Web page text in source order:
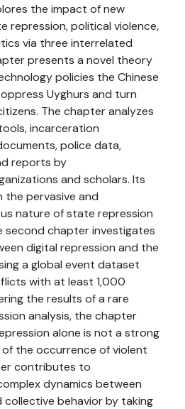
the impact of new
repression, political violence,
via three interrelated
presents a novel theory
policies the Chinese
Uyghurs and turn
The chapter analyzes
incarceration
police data,
reports by
and scholars. Its
the pervasive and
nature of state repression
second chapter investigates
digital repression and the
a global event dataset
with at least 1,000
the results of a rare
analysis, the chapter
alone is not a strong
the occurrence of violent
contributes to
dynamics between
behavior by taking